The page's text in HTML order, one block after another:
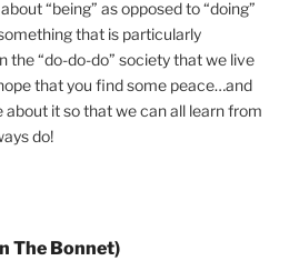
“being” as opposed to “doing”
that is particularly
the “do-do-do” society that we live
that you find some peace…and
about it so that we can all learn from
do!
The Bonnet)